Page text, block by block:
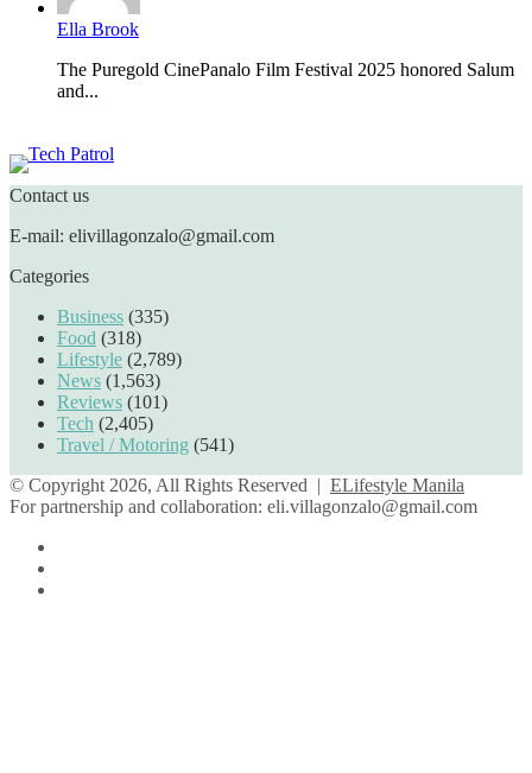
Ella Brook
The Puregold CinePanalo Film Festival 2025 honored Salum
and...
Contact us
E-mail: elivillagonzalo@gmail.com
Categories
Business (335)
Food (318)
Lifestyle (2,789)
News (1,563)
Reviews (101)
Tech (2,405)
Travel / Motoring (541)
© Copyright 2026, All Rights Reserved | ELifestyle Manila
For partnership and collaboration: eli.villagonzalo@gmail.com